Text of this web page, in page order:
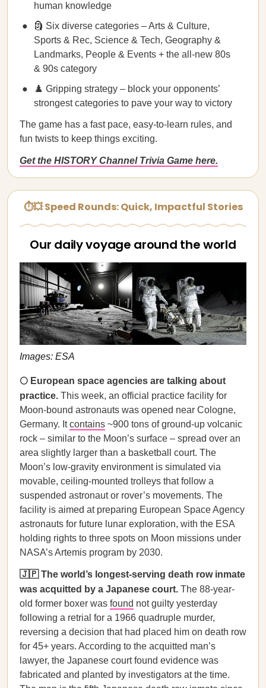
human knowledge
🗿 Six diverse categories – Arts & Culture,
Sports & Rec, Science & Tech, Geography &
Landmarks, People & Events + the all-new 80s
& 90s category
♟️ Gripping strategy – block your opponents’
strongest categories to pave your way to victory
The game has a fast pace, easy-to-learn rules, and
fun twists to keep things exciting.
Get the HISTORY Channel Trivia Game here.
⏱💥 Speed Rounds: Quick, Impactful Stories
Our daily voyage around the world
Images: ESA
🌕 European space agencies are talking about
practice. This week, an official practice facility for
Moon-bound astronauts was opened near Cologne,
Germany. Itcontains ~900 tons of ground-up volcanic
rock – similar to the Moon’s surface – spread over an
area slightly larger than a basketball court. The
Moon’s low-gravity environment is simulated via
movable, ceiling-mounted trolleys that follow a
suspended astronaut or rover’s movements. The
facility is aimed at preparing European Space Agency
astronauts for future lunar exploration, with the ESA
holding rights to three spots on Moon missions under
NASA’s Artemis program by 2030.
🇯🇵 The world’s longest-serving death row inmate
was acquitted by a Japanese court. The 88-year-
old former boxer was found not guilty yesterday
following a retrial for a 1966 quadruple murder,
reversing a decision that had placed him on death row
for 45+ years. According to the acquitted man’s
lawyer, the Japanese court found evidence was
fabricated and planted by investigators at the time.